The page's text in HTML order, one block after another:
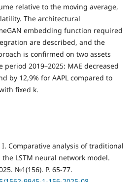
relative to the moving average,
The architectural
embedding function required
are described, and the
is confirmed on two assets
period 2019–2025: MAE decreased
by 12,9% for AAPL compared to
fixed k.
I. Comparative analysis of traditional
LSTM neural network model.
№1(156). P. 65-77.